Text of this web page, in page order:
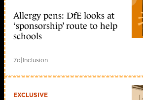
Allergy pens: DfE looks at
‘sponsorship’ route to help
schools
7d|Inclusion
EXCLUSIVE